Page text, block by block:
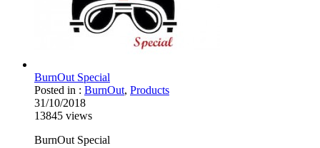
BurnOut Special
Posted in : BurnOut, Products
31/10/2018
13845 views
BurnOut Special